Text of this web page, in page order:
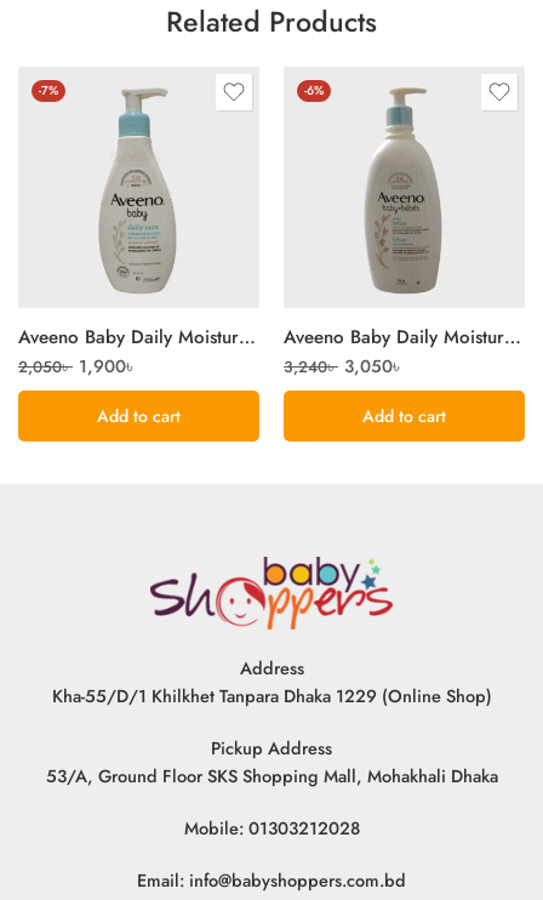
Related Products
-7%
Aveeno Baby Daily Moisturising Lotion 250ml
2,050৳ 1,900৳
Add to cart
-6%
Aveeno Baby Daily Moisture Lotion 532ml
3,240৳ 3,050৳
Add to cart
Address
Kha-55/D/1 Khilkhet Tanpara Dhaka 1229 (Online Shop)
Pickup Address
53/A, Ground Floor SKS Shopping Mall, Mohakhali Dhaka
Mobile: 01303212028
Email: info@babyshoppers.com.bd